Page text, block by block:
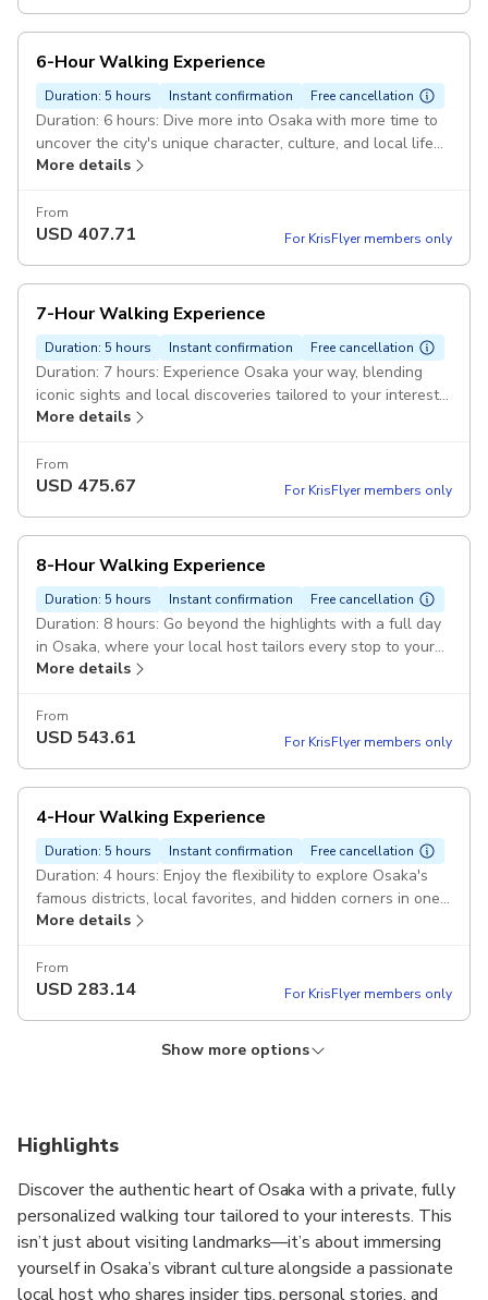
6-Hour Walking Experience
Duration: 5 hours Instant confirmation Free cancellation
Duration: 6 hours: Dive more into Osaka with more time to
uncover the city's unique character, culture, and local life
at a pace that suits you. Pickup included
More details
From
USD 407.71 For KrisFlyer members only
7-Hour Walking Experience
Duration: 5 hours Instant confirmation Free cancellation
Duration: 7 hours: Experience Osaka your way, blending
iconic sights and local discoveries tailored to your interests.
Pickup included
More details
From
USD 475.67 For KrisFlyer members only
8-Hour Walking Experience
Duration: 5 hours Instant confirmation Free cancellation
Duration: 8 hours: Go beyond the highlights with a full day
in Osaka, where your local host tailors every stop to your
interests. Pickup included
More details
From
USD 543.61 For KrisFlyer members only
4-Hour Walking Experience
Duration: 5 hours Instant confirmation Free cancellation
Duration: 4 hours: Enjoy the flexibility to explore Osaka's
famous districts, local favorites, and hidden corners in one
customized experience. Pickup included
More details
From
USD 283.14 For KrisFlyer members only
interests. Perfect for getting a taste of Osaka with a local
From
USD152.89 For KrisFlyer members only
Show more options
Highlights
Discover the authentic heart of Osaka with a private, fully
personalized walking tour tailored to your interests. This
isn’t just about visiting landmarks—it’s about immersing
yourself in Osaka’s vibrant culture alongside a passionate
local host who shares insider tips, personal stories, and